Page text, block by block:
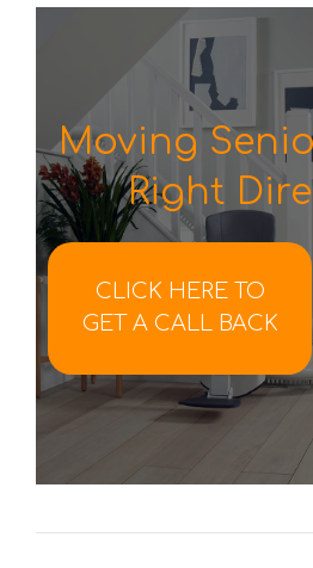
Moving
Right
CLICK HERE TO
GET A CALL BACK